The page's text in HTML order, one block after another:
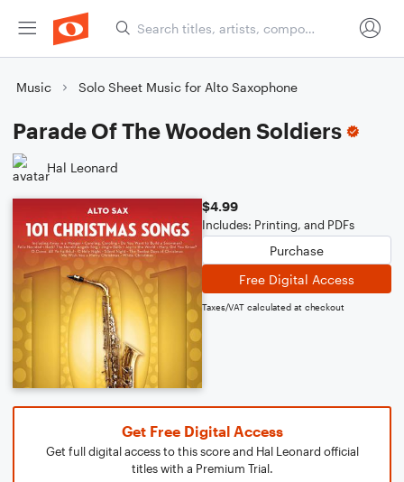
Music Solo Sheet Music for Alto Saxophone
Parade Of The Wooden Soldiers
Hal Leonard
$4.99
Includes: Printing, and PDFs
Purchase
Free Digital Access
Taxes/VAT calculated at checkout
Get Free Digital Access
Get full digital access to this score and Hal Leonard official
titles with a Premium Trial.